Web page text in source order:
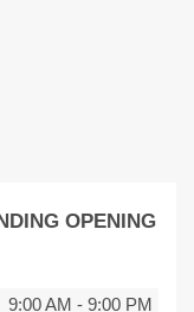
OPENING
9:00 AM - 9:00 PM